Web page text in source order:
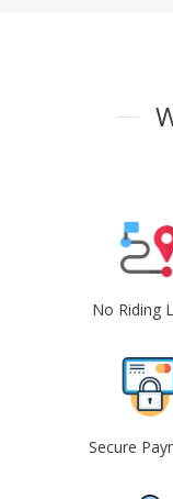
No Riding
Secure